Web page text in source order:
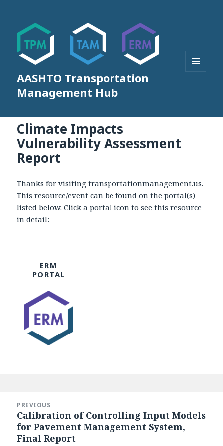
AASHTO Transportation
Management Hub
Climate Impacts
Vulnerability Assessment
Report
Thanks for visiting transportationmanagement.us.
This resource/event can be found on the portal(s)
listed below. Click a portal icon to see this resource
in detail:
ERM
PORTAL
navigation
PREVIOUS
Previous
post:
Calibration of Controlling Input Models
for Pavement Management System,
Final Report